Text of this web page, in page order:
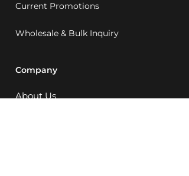
Current Promotions
Wholesale & Bulk Inquiry
Company
About Us